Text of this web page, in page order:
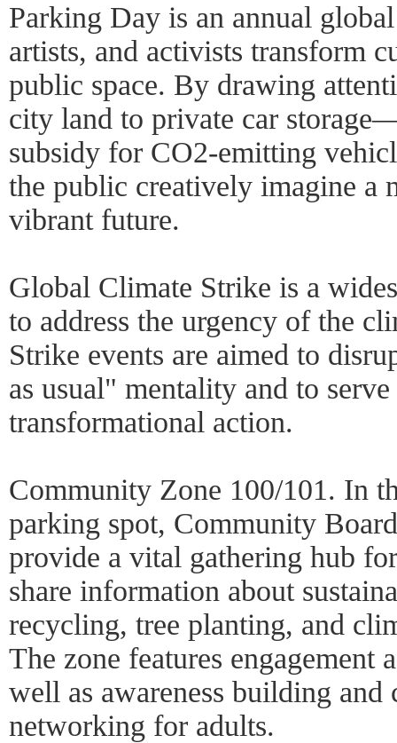
Parking Day is an annual
artists, and activists transform
public space. By drawing
city land to private car
subsidy for CO2-emitting
the public creatively imagine a
vibrant future.
Global Climate Strike is a
to address the urgency of the
Strike events are aimed to
as usual" mentality and to
transformational action.
Community Zone 100/101. In
parking spot, Community
provide a vital gathering hub
share information about
recycling, tree planting, and
The zone features engagement
well as awareness building
networking for adults.